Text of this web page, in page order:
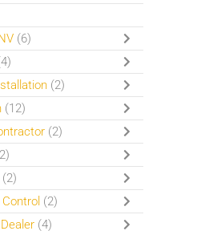
(6)
(2)
(12)
(2)
(2)
(2)
(4)